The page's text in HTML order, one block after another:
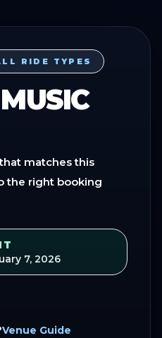
RIDE TYPES
matches this
the right booking
7, 2026
Venue Guide